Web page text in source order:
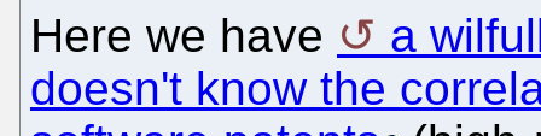
Here we have
a
doesn't know the